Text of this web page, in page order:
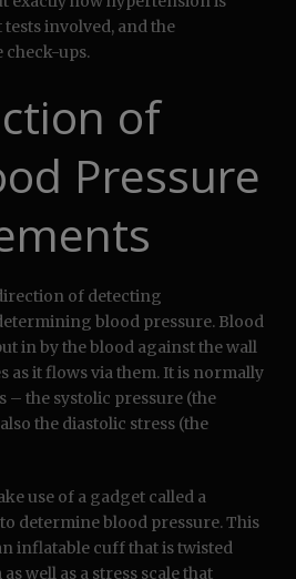
involved, and the
ups.
of
Pressure
of detecting
blood pressure. Blood
in by the blood against the wall
as it flows via them. It is normally
– the systolic pressure (the
the diastolic stress (the
use of a gadget called a
determine blood pressure. This
inflatable cuff that is twisted
well as a stress scale that